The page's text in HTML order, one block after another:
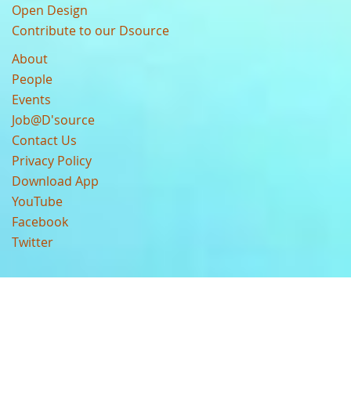
Open Design
Contribute to our Dsource
About
People
Events
Job@D'source
Contact Us
Privacy Policy
Download App
YouTube
Facebook
Twitter